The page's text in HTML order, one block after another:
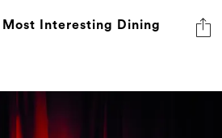
Most Interesting Dining